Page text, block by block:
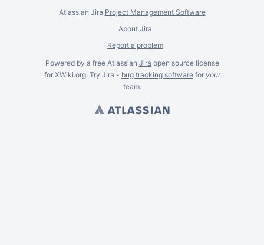
Atlassian Jira Project Management Software
About Jira
Report a problem
Powered by a free Atlassian Jira open source license
for XWiki.org. Try Jira - bug tracking softwarefor your
team.